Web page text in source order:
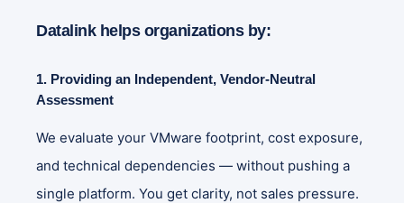
Datalink helps organizations by:
1. Providing an Independent, Vendor‑Neutral
Assessment
We evaluate your VMware footprint, cost exposure,
and technical dependencies — without pushing a
single platform. You get clarity, not sales pressure.